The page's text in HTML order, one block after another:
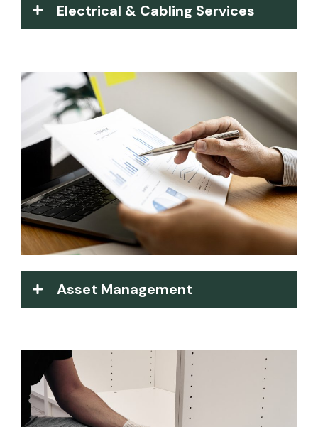
Electrical & Cabling Services
Asset Management